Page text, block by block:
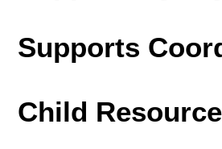
Supports
Child